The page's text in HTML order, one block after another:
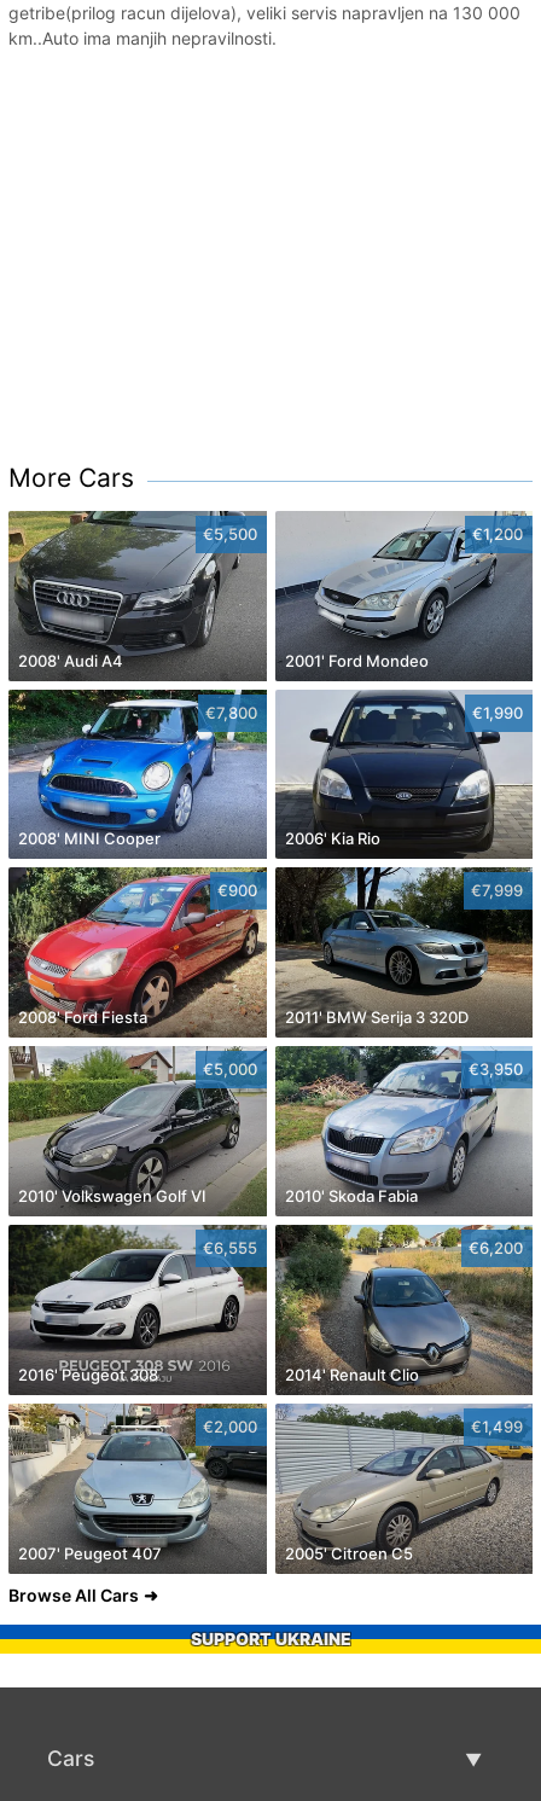
getribe(prilog racun dijelova), veliki servis napravljen na 130 000
km..Auto ima manjih nepravilnosti.
More Cars
€5,500
2008' Audi A4
€1,200
2001' Ford Mondeo
€7,800
2008' MINI Cooper
€1,990
2006' Kia Rio
€900
2008' Ford Fiesta
€7,999
2011' BMW Serija 3 320D
€5,000
2010' Volkswagen Golf VI
€3,950
2010' Skoda Fabia
€6,555
2016' Peugeot 308
€6,200
2014' Renault Clio
€2,000
2007' Peugeot 407
€1,499
2005' Citroen C5
Browse All Cars
SUPPORT UKRAINE
Cars